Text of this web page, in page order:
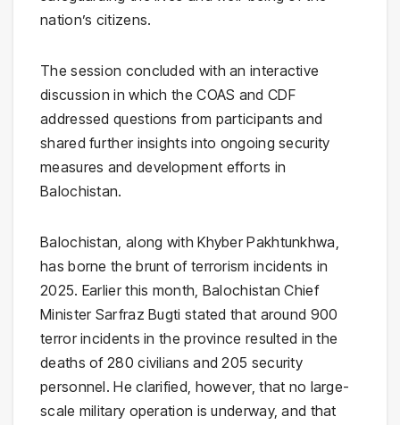
nation’s citizens.
The session concluded with an interactive
discussion in which the COAS and CDF
addressed questions from participants and
shared further insights into ongoing security
measures and development efforts in
Balochistan.
Balochistan, along with Khyber Pakhtunkhwa,
has borne the brunt of terrorism incidents in
2025. Earlier this month, Balochistan Chief
Minister Sarfraz Bugti stated that around 900
terror incidents in the province resulted in the
deaths of 280 civilians and 205 security
personnel. He clarified, however, that no large-
scale military operation is underway, and that